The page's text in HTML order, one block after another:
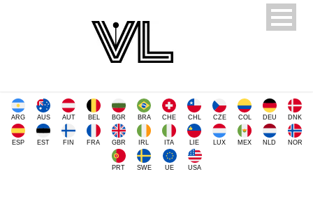
ARG AUS AUT BEL BGR BRA CHE CHL CZE COL DEU DNK
ESP EST FIN FRA GBR IRL ITA LIE LUX MEX NLD NOR
PRT SWE UE USA